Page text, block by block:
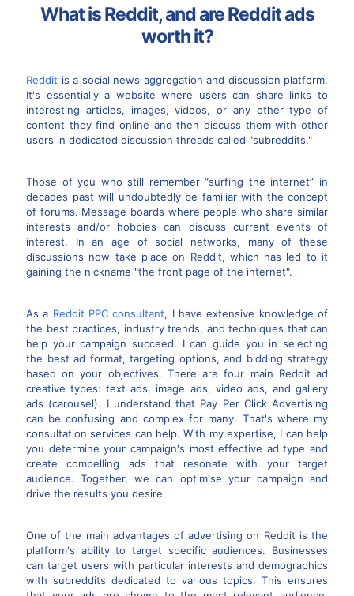
What is Reddit, and are Reddit ads
worth it?
Reddit is a social news aggregation and discussion platform.
It's essentially a website where users can share links to
interesting articles, images, videos, or any other type of
content they find online and then discuss them with other
users in dedicated discussion threads called "subreddits."
Those of you who still remember “surfing the internet” in
decades past will undoubtedly be familiar with the concept
of forums. Message boards where people who share similar
interests and/or hobbies can discuss current events of
interest. In an age of social networks, many of these
discussions now take place on Reddit, which has led to it
gaining the nickname "the front page of the internet".
As a Reddit PPC consultant, I have extensive knowledge of
the best practices, industry trends, and techniques that can
help your campaign succeed. I can guide you in selecting
the best ad format, targeting options, and bidding strategy
based on your objectives. There are four main Reddit ad
creative types: text ads, image ads, video ads, and gallery
ads (carousel). I understand that Pay Per Click Advertising
can be confusing and complex for many. That's where my
consultation services can help. With my expertise, I can help
you determine your campaign's most effective ad type and
create compelling ads that resonate with your target
audience. Together, we can optimise your campaign and
drive the results you desire.
One of the main advantages of advertising on Reddit is the
platform's ability to target specific audiences. Businesses
can target users with particular interests and demographics
with subreddits dedicated to various topics. This ensures